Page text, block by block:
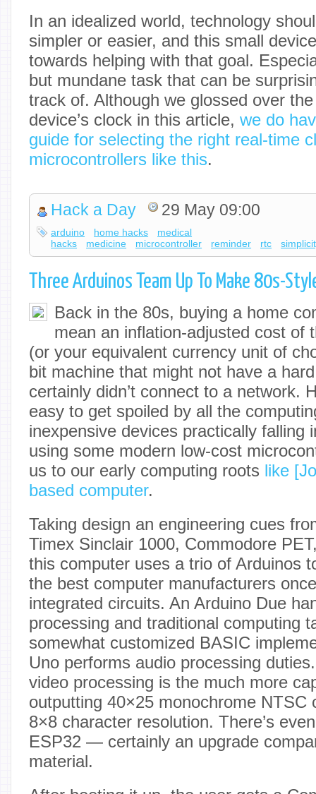
In an idealized world, technology
simpler or easier, and this small
towards helping with that goal.
but mundane task that can be
track of. Although we glossed over
device’s clock in this article, we do
guide for selecting the right real-time
microcontrollers like this.
Hack a Day 29 May 09:00
arduino home hacks
medical
hacks
medicine microcontroller reminder rtc
Three Arduinos Team Up To Make 80s-
Back in the 80s, buying a home
mean an inflation-adjusted cost of
(or your equivalent currency unit of
bit machine that might not have a
certainly didn’t connect to a network.
easy to get spoiled by all the
inexpensive devices practically falling
using some modern low-cost
us to our early computing roots like
based computer.
Taking design an engineering cues
Timex Sinclair 1000, Commodore
this computer uses a trio of Arduinos
the best computer manufacturers
integrated circuits. An Arduino Due
processing and traditional computing
somewhat customized BASIC
Uno performs audio processing
video processing is the much more
outputting 40×25 monochrome NTSC
8×8 character resolution. There’s
ESP32 — certainly an upgrade
material.